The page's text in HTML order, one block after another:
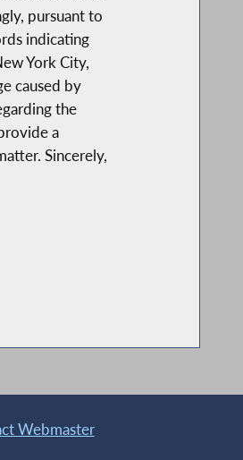
pursuant to
indicating
York City,
caused by
the
a
Sincerely,
Webmaster